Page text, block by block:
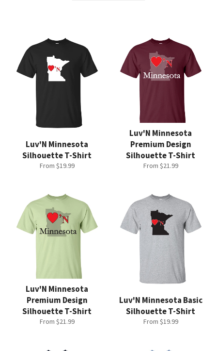
Luv'N Minnesota
Silhouette T-Shirt
From $19.99
Luv'N Minnesota
Premium Design
Silhouette T-Shirt
From $21.99
Luv'N Minnesota
Premium Design
Silhouette T-Shirt
From $21.99
Luv'N Minnesota Basic
Silhouette T-Shirt
From $19.99